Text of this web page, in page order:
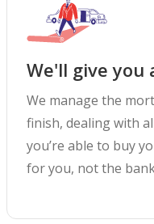
We'll give you
We manage the
finish, dealing with
you’re able to buy
for you, not the